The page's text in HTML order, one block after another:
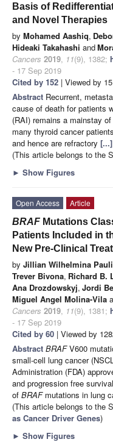
Basis of
and Novel Therapies
by Mohamed Aashiq,
Hideaki Takahashi and
Cancers 2019, 11(9), 1382;
- 17 Sep 2019
Cited by 152 | Viewed by
Abstract Recurrent,
cause of death for patients
(RAI) remains a mainstay
many thyroid cancer
and hence are refractory
(This article belongs to the
► Show Figures
Open Access
Article
BRAF Mutations
Patients Included in
New Pre-Clinical
by Jillian Wilhelmina
Trever Bivona, Richard B.
Ana Drozdowskyj, Jordi
Miguel Angel Molina-Vila
Cancers 2019, 11(9), 1381;
- 17 Sep 2019
Cited by 60 | Viewed by
Abstract BRAFV600
small-cell lung cancer
Administration (FDA)
and progression free
of BRAFmutations in lung
(This article belongs to the
as Cancer Driver Genes)
► Show Figures